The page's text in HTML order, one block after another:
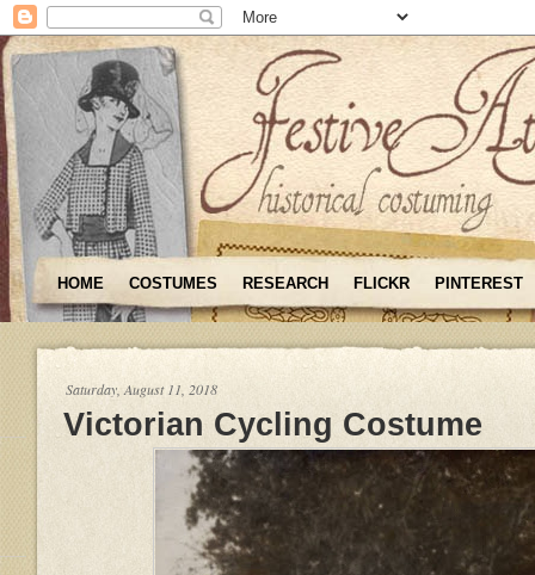
HOME COSTUMES RESEARCH FLICKR PINTEREST
Saturday, August 11, 2018
Victorian Cycling Costume